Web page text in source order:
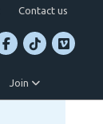
Contact us
Join